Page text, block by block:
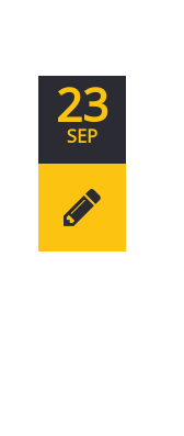
23
SEP